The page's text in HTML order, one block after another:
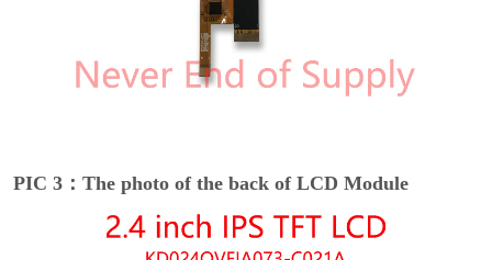
PIC 3：The photo of the back of LCD Module